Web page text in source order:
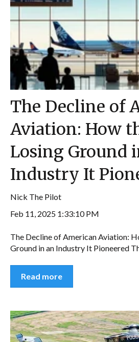
The Decline of
Aviation: How
Losing Ground
Industry It
Nick The Pilot
Feb 11, 2025 1:33:10 PM
The Decline of American Aviation:
Ground in an Industry It Pioneered
Read more